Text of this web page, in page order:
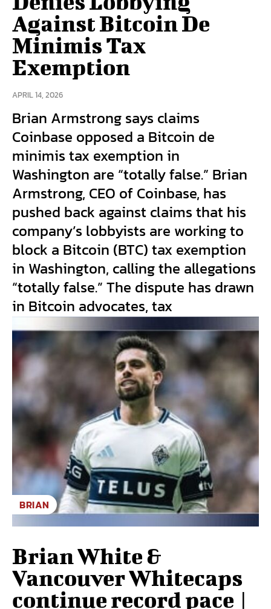
Against Bitcoin De
Minimis Tax
Exemption
APRIL 14, 2026
Brian Armstrong says claims
Coinbase opposed a Bitcoin de
minimis tax exemption in
Washington are “totally false.” Brian
Armstrong, CEO of Coinbase, has
pushed back against claims that his
company’s lobbyists are working to
block a Bitcoin (BTC) tax exemption
in Washington, calling the allegations
“totally false.” The dispute has drawn
in Bitcoin advocates, tax
BRIAN
Brian White &
Vancouver Whitecaps
continue record pace |